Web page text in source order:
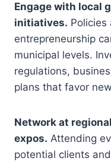
Engage with local
initiatives. Policies
entrepreneurship
municipal levels.
regulations,
plans that favor
Network at
expos. Attending
potential clients